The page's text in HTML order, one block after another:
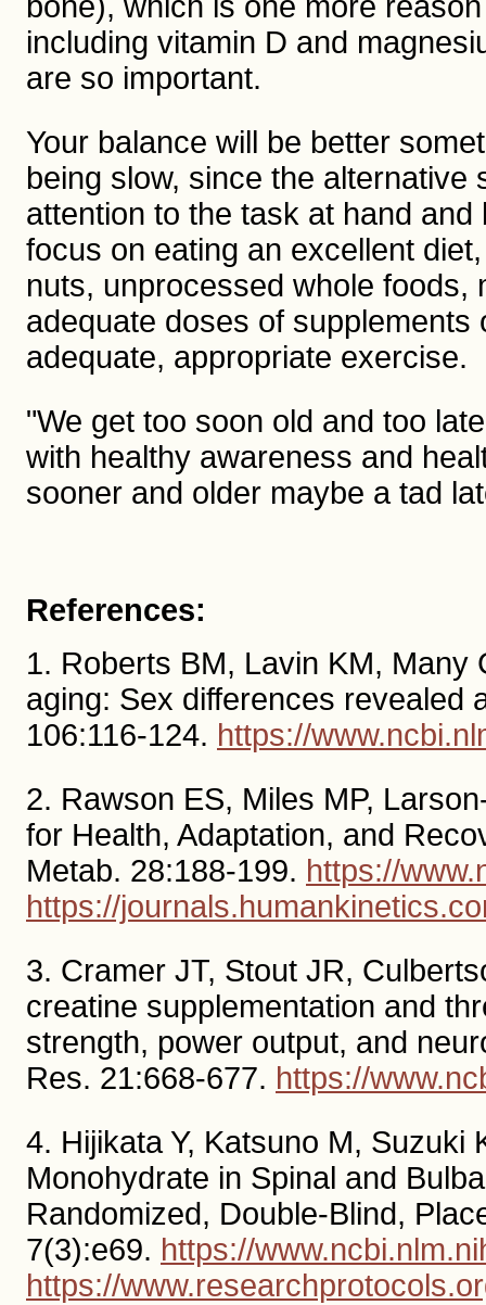
including vitamin D and
are so important.
Your balance will be better
being slow, since the alternative
attention to the task at hand
focus on eating an excellent
nuts, unprocessed whole foods,
adequate doses of
adequate, appropriate exercise.
"We get too soon old and too
with healthy awareness and
sooner and older maybe a tad
References:
1. Roberts BM, Lavin KM,
aging: Sex differences revealed
106:116-124. https://
2. Rawson ES, Miles MP,
for Health, Adaptation, and
Metab. 28:188-199. https://
https://
3. Cramer JT, Stout JR,
creatine supplementation and
strength, power output, and
Res. 21:668-677. https://
4. Hijikata Y, Katsuno M, Suzuki
Monohydrate in Spinal and
Randomized, Double-Blind,
7(3):e69. https://
https://